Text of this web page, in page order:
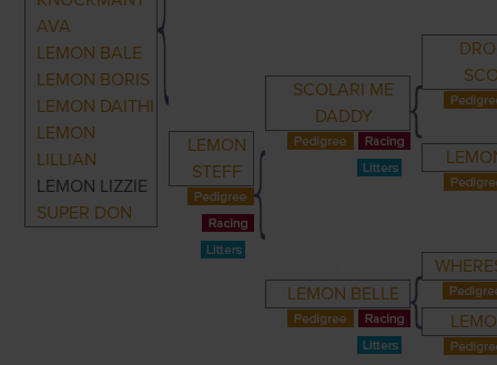
AVA
LEMON BALE
LEMON BORIS
LEMON DAITHI
LEMON
LILLIAN
LEMON LIZZIE
SUPER DON
LEMON
STEFF
SCOLARI ME
DADDY
LEMON BELLE